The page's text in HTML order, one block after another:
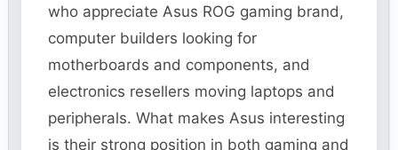
who appreciate Asus ROG gaming brand,
computer builders looking for
motherboards and components, and
electronics resellers moving laptops and
peripherals. What makes Asus interesting
is their strong position in both gaming and